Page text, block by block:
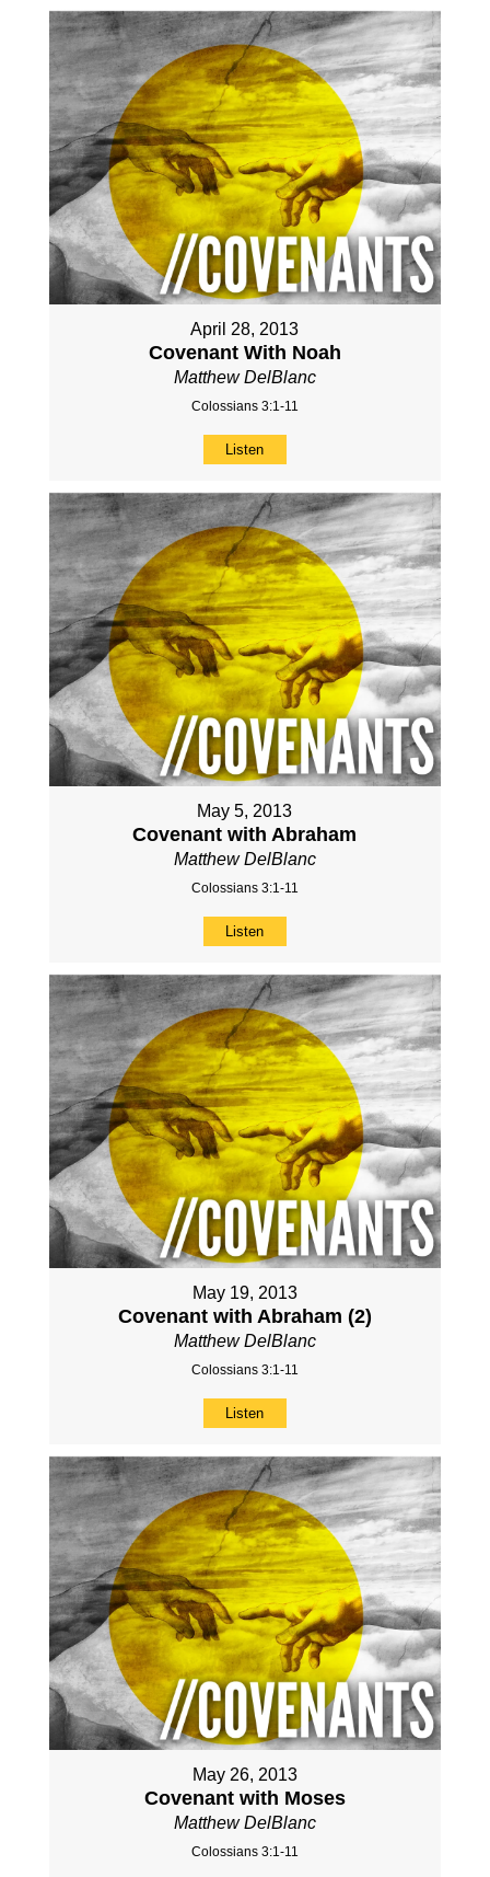
April 28, 2013
Covenant With Noah
Matthew DelBlanc
Colossians 3:1-11
Listen
May 5, 2013
Covenant with Abraham
Matthew DelBlanc
Colossians 3:1-11
Listen
May 19, 2013
Covenant with Abraham (2)
Matthew DelBlanc
Colossians 3:1-11
Listen
May 26, 2013
Covenant with Moses
Matthew DelBlanc
Colossians 3:1-11